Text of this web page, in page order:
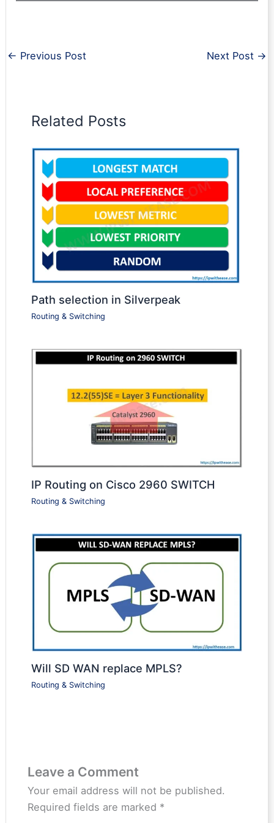
← Previous Post Next Post →
Related Posts
Path selection in Silverpeak
Routing & Switching
IP Routing on Cisco 2960 SWITCH
Routing & Switching
Will SD WAN replace MPLS?
Routing & Switching
Leave a Comment
Your email address will not be published.
Required fields are marked *